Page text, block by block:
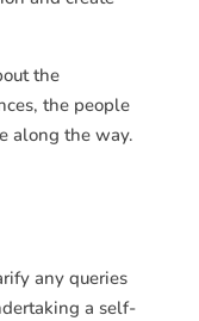
the
the people
along the way.
any queries
a self-